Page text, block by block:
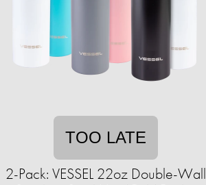
TOO LATE
2-Pack: VESSEL 22oz Double-Wall